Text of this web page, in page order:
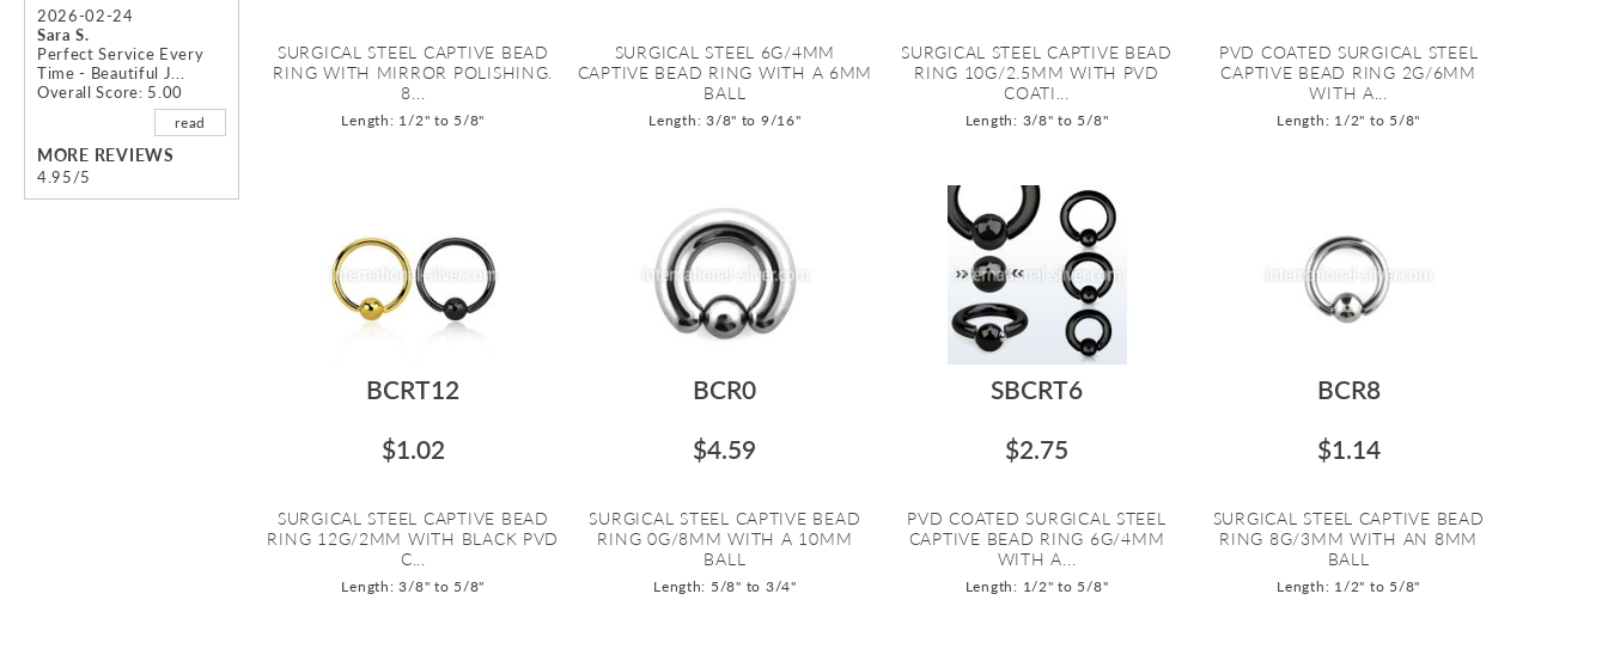
SURGICAL STEEL CAPTIVE BEAD
RING WITH MIRROR POLISHING.
8...
Length: 1/2" to 5/8"
SURGICAL STEEL 6G/4MM
CAPTIVE BEAD RING WITH A 6MM
BALL
Length: 3/8" to 9/16"
SURGICAL STEEL CAPTIVE BEAD
RING 10G/2.5MM WITH PVD
COATI...
Length: 3/8" to 5/8"
PVD COATED SURGICAL STEEL
CAPTIVE BEAD RING 2G/6MM
WITH A...
Length: 1/2" to 5/8"
BCRT12
$1.02
SURGICAL STEEL CAPTIVE BEAD
RING 12G/2MM WITH BLACK PVD
C...
Length: 3/8" to 5/8"
BCR0
$4.59
SURGICAL STEEL CAPTIVE BEAD
RING 0G/8MM WITH A 10MM
BALL
Length: 5/8" to 3/4"
SBCRT6
$2.75
PVD COATED SURGICAL STEEL
CAPTIVE BEAD RING 6G/4MM
WITH A...
Length: 1/2" to 5/8"
BCR8
$1.14
SURGICAL STEEL CAPTIVE BEAD
RING 8G/3MM WITH AN 8MM
BALL
Length: 1/2" to 5/8"
2026-02-24
Sara S.
Perfect Service Every
Time - Beautiful J...
Overall Score: 5.00
read
MORE REVIEWS
4.95/5